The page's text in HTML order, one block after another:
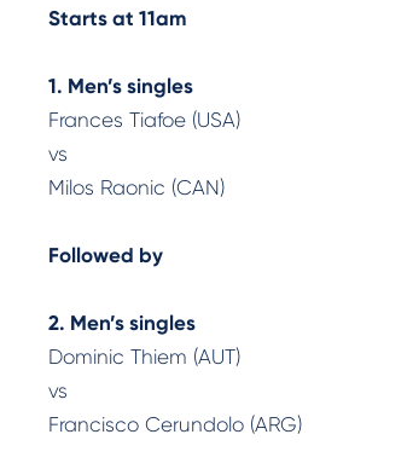
Starts at 11am
1. Men’s singles
Frances Tiafoe (USA)
vs
Milos Raonic (CAN)
Followed by
2. Men’s singles
Dominic Thiem (AUT)
vs
Francisco Cerundolo (ARG)